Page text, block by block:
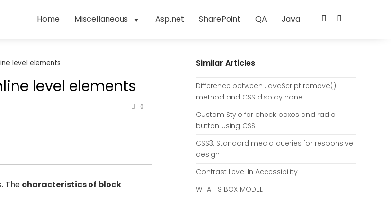
Home Miscellaneous Asp.net SharePoint QA Java
level elements
level elements
0
The characteristics of block
Similar Articles
Difference between JavaScript remove()
method and CSS display none
Custom Style for check boxes and radio
button using CSS
CSS3: Standard media queries for responsive
design
Contrast Level In Accessibility
WHAT IS BOX MODEL